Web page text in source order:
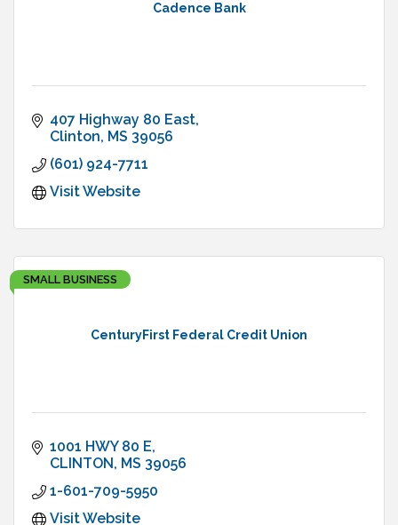
Cadence Bank
407 Highway 80 East
Clinton MS 39056
(601) 924-7711
Visit Website
CenturyFirst Federal Credit Union
SMALL BUSINESS
1001 HWY 80 E
CLINTON MS 39056
1-601-709-5950
Visit Website